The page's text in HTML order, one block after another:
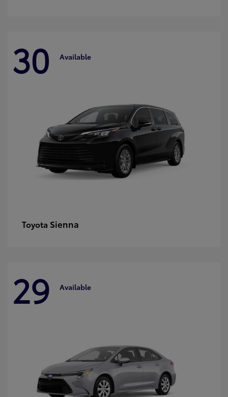
30 Available
Toyota Sienna
29 Available